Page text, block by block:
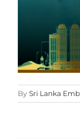
By Sri Lanka